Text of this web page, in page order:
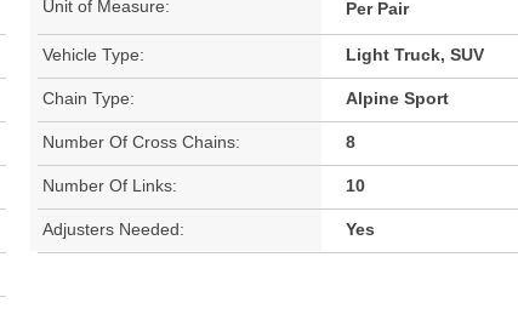
Unit of Measure: Per Pair
Vehicle Type: Light Truck, SUV
Chain Type: Alpine Sport
Number Of Cross Chains: 8
Number Of Links: 10
Adjusters Needed: Yes